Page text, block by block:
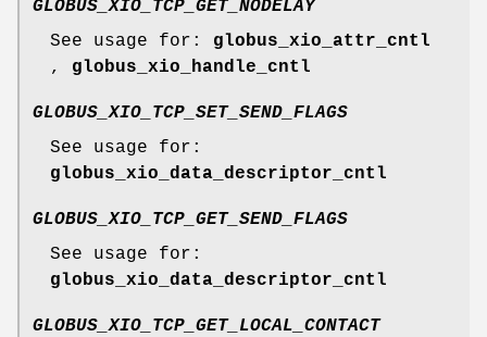
GLOBUS_XIO_TCP_GET_NODELAY
See usage for: globus_xio_attr_cntl
, globus_xio_handle_cntl
GLOBUS_XIO_TCP_SET_SEND_FLAGS
See usage for:
globus_xio_data_descriptor_cntl
GLOBUS_XIO_TCP_GET_SEND_FLAGS
See usage for:
globus_xio_data_descriptor_cntl
GLOBUS_XIO_TCP_GET_LOCAL_CONTACT